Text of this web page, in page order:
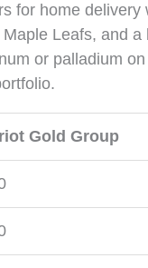
for home
Leafs, and
or palladium
Gold Group